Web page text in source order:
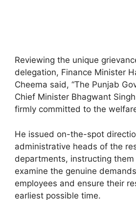
Reviewing the unique
delegation, Finance Minister
Cheema said, “The Punjab
Chief Minister Bhagwant
firmly committed to the
He issued on-the-spot
administrative heads of the
departments, instructing
examine the genuine
employees and ensure their
earliest possible time.